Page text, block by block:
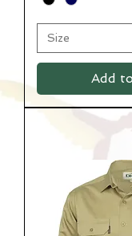
Add